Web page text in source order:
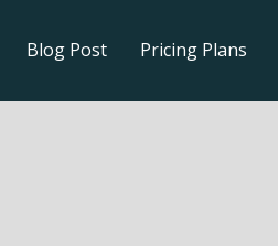
Blog Post Pricing Plans